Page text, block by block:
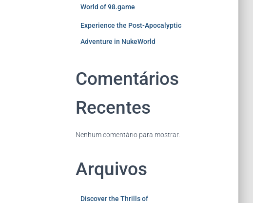
World of 98.game
Experience the Post-Apocalyptic
Adventure in NukeWorld
Comentários
Recentes
Nenhum comentário para mostrar.
Arquivos
Discover the Thrills of